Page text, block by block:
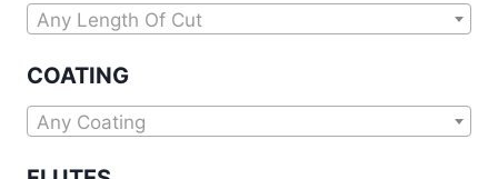
Any Length Of Cut
COATING
Any Coating